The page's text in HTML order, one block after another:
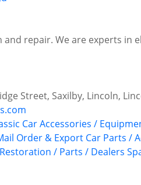
repair. We are experts in
Street, Saxilby, Lincoln,
Car Accessories /
Order & Export Car Parts /
Restoration / Parts / Dealers